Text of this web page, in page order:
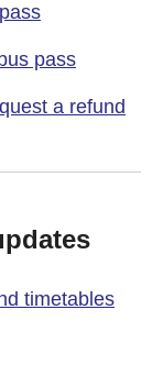
pass
a refund
timetables